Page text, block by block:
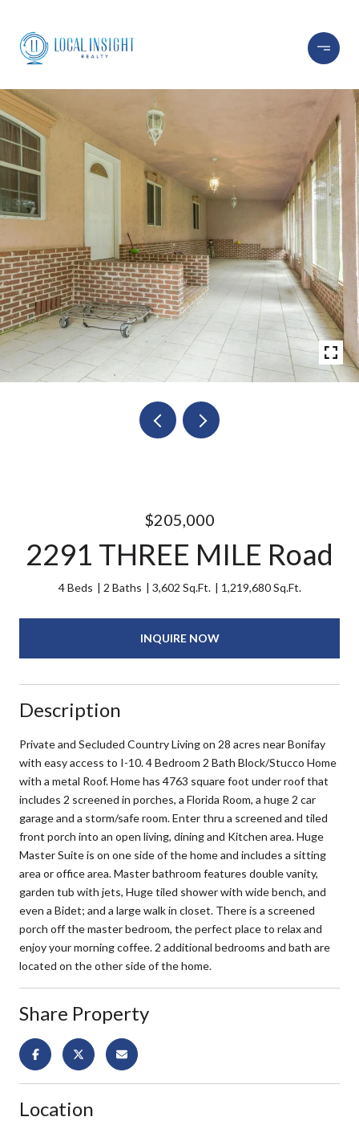
$205,000
2291 THREE MILE Road
4 Beds 2 Baths 3,602 Sq.Ft. 1,219,680 Sq.Ft.
INQUIRE NOW
Description
Private and Secluded Country Living on 28 acres near Bonifay
with easy access to I-10. 4 Bedroom 2 Bath Block/Stucco Home
with a metal Roof. Home has 4763 square foot under roof that
includes 2 screened in porches, a Florida Room, a huge 2 car
garage and a storm/safe room. Enter thru a screened and tiled
front porch into an open living, dining and Kitchen area. Huge
Master Suite is on one side of the home and includes a sitting
area or office area. Master bathroom features double vanity,
garden tub with jets, Huge tiled shower with wide bench, and
even a Bidet; and a large walk in closet. There is a screened
porch off the master bedroom, the perfect place to relax and
enjoy your morning coffee. 2 additional bedrooms and bath are
located on the other side of the home.
Share Property
Location